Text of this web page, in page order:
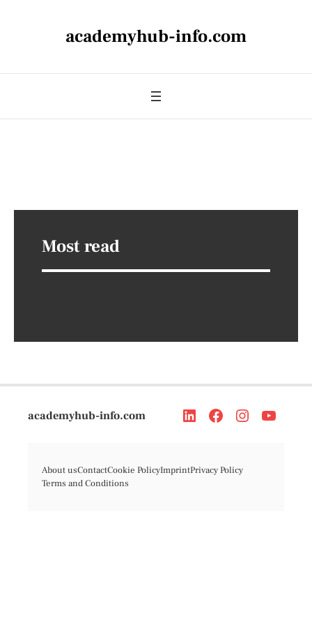
academyhub-info.com
Most read
academyhub-info.com
About usContactCookie PolicyImprintPrivacy Policy
Terms and Conditions